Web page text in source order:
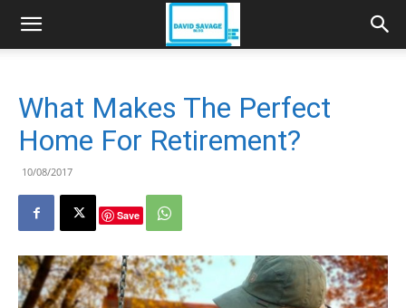
What Makes The Perfect
Home For Retirement?
10/08/2017
Save